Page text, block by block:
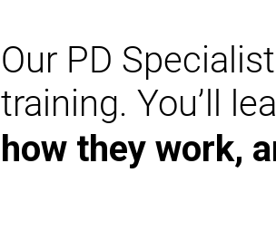
Our PD
training. You’ll
how they work,